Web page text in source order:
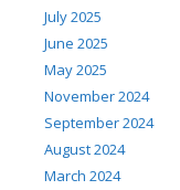
July 2025
June 2025
May 2025
November 2024
September 2024
August 2024
March 2024